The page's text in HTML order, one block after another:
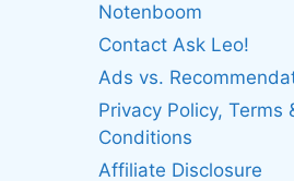
Notenboom
Contact Ask Leo!
Ads vs.
Privacy Policy, Terms
Conditions
Affiliate Disclosure